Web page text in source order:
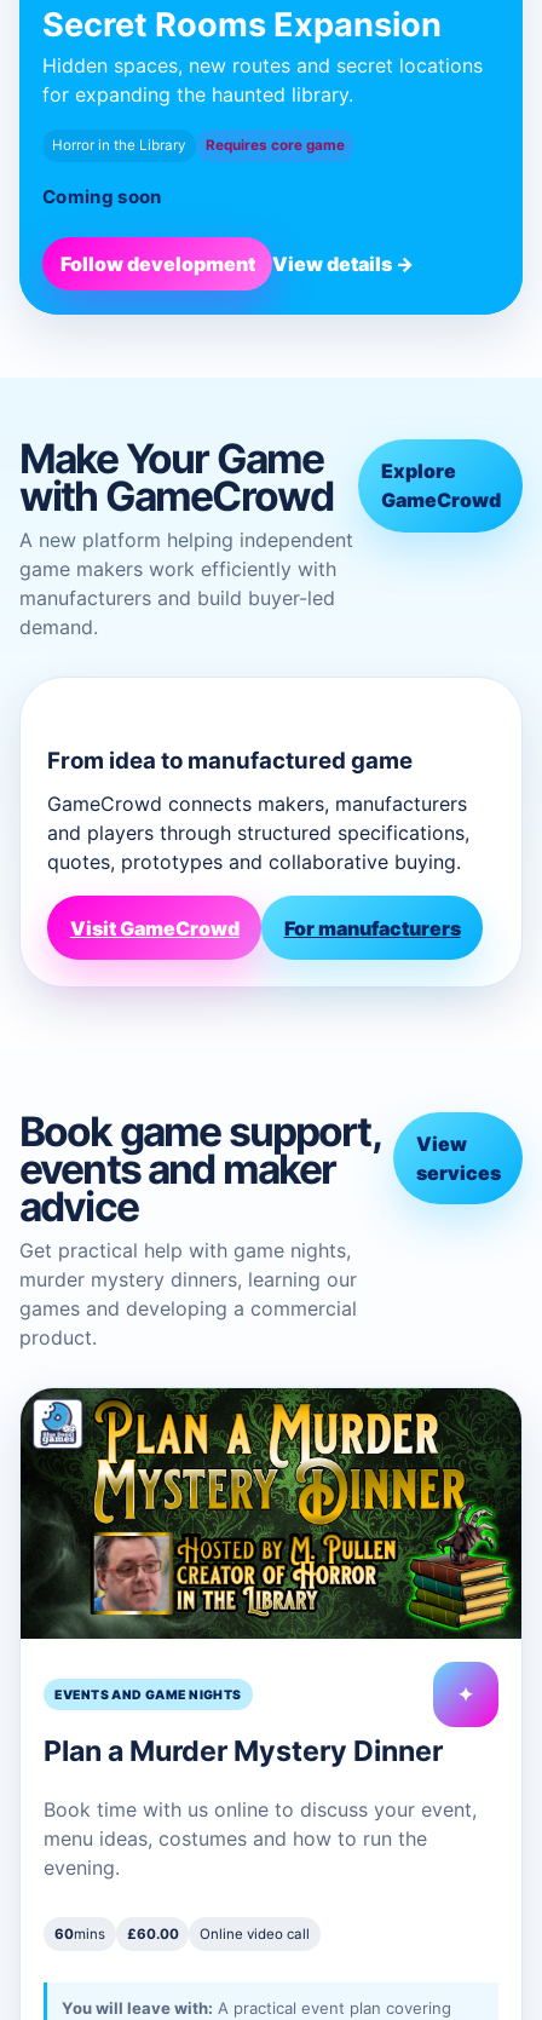
Secret Rooms Expansion
Hidden spaces, new routes and secret locations
for expanding the haunted library.
Horror in the Library Requires core game
Coming soon
Follow development View details →
Make Your Game
with GameCrowd
A new platform helping independent
game makers work efficiently with
manufacturers and build buyer-led
demand.
Explore
GameCrowd
From idea to manufactured game
GameCrowd connects makers, manufacturers
and players through structured specifications,
quotes, prototypes and collaborative buying.
Visit GameCrowd For manufacturers
Book game support,
events and maker
advice
Get practical help with game nights,
murder mystery dinners, learning our
games and developing a commercial
product.
View
services
EVENTS AND GAME NIGHTS ✦
Plan a Murder Mystery Dinner
Book time with us online to discuss your event,
menu ideas, costumes and how to run the
evening.
60mins £60.00 Online video call
You will leave with: A practical event plan covering